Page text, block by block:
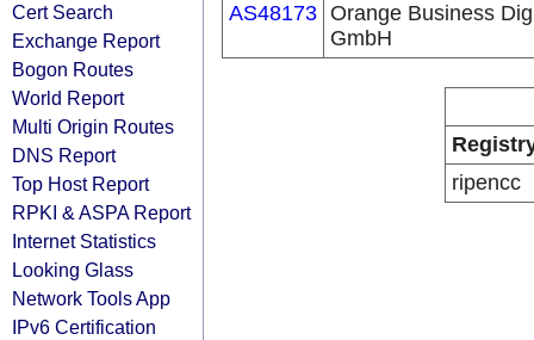
Cert Search
Exchange Report
Bogon Routes
World Report
Multi Origin Routes
DNS Report
Top Host Report
RPKI & ASPA Report
Internet Statistics
Looking Glass
Network Tools App
IPv6 Certification
AS48173 Orange Business
GmbH
ripencc